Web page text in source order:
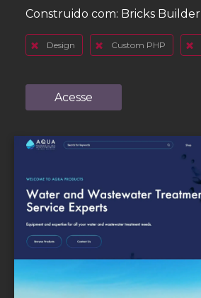
Construido com: Bricks Builder
Design Custom PHP
Acesse